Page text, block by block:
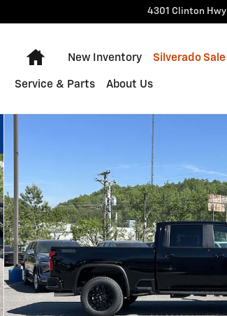
4301 Clinton Hwy
Home
New Inventory Silverado Sale
Service & Parts About Us